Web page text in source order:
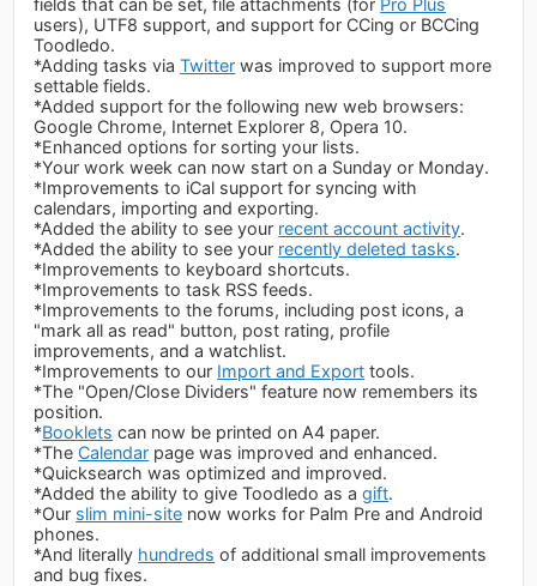
users), UTF8 support, and support for CCing or BCCing
Toodledo.
*Adding tasks viaTwitter was improved to support more
settable fields.
*Added support for the following new web browsers:
Google Chrome, Internet Explorer 8, Opera 10.
*Enhanced options for sorting your lists.
*Your work week can now start on a Sunday or Monday.
*Improvements to iCal support for syncing with
calendars, importing and exporting.
*Added the ability to see your recent account activity.
*Added the ability to see your recently deleted tasks.
*Improvements to keyboard shortcuts.
*Improvements to task RSS feeds.
*Improvements to the forums, including post icons, a
"mark all as read" button, post rating, profile
improvements, and a watchlist.
*Improvements to our Import and Export tools.
*The "Open/Close Dividers" feature now remembers its
position.
*Booklets can now be printed on A4 paper.
*TheCalendar page was improved and enhanced.
*Quicksearch was optimized and improved.
*Added the ability to give Toodledo as agift.
*Our slim mini-site now works for Palm Pre and Android
phones.
*And literally hundreds of additional small improvements
and bug fixes.